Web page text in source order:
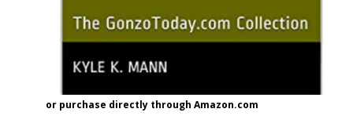
or purchase directly through Amazon.com